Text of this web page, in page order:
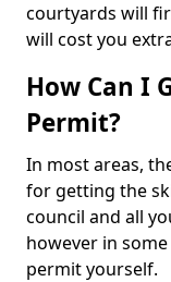
courtyards will
will cost you
How Can I
Permit?
In most areas,
for getting the
council and all
however in
permit yourself.